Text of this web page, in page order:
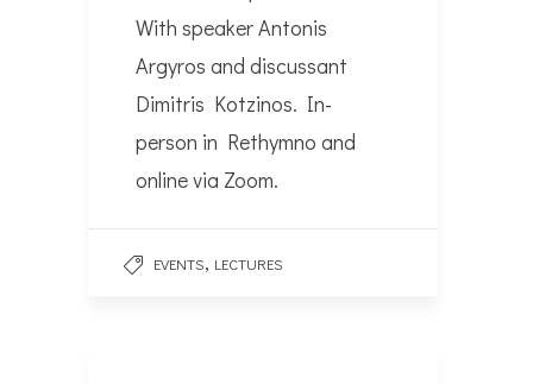
With speaker Antonis
Argyros and discussant
Dimitris Kotzinos. In-
person in Rethymno and
online via Zoom.
EVENTS, LECTURES